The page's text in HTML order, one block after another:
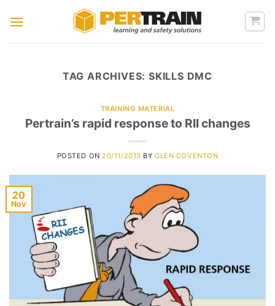
TAG ARCHIVES:SKILLS DMC
TRAINING MATERIAL
Pertrain’s rapid response to RII changes
POSTED ON 20/11/2013 BYGLEN COVENTON
20
Nov